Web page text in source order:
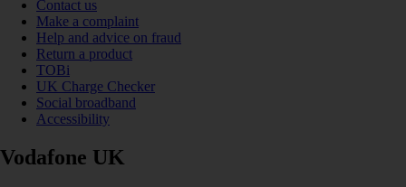
Contact us
Make a complaint
Help and advice on fraud
Return a product
TOBi
UK Charge Checker
Social broadband
Accessibility
Vodafone UK